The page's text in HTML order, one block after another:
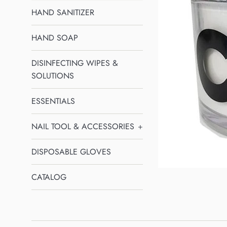
HAND SANITIZER
HAND SOAP
DISINFECTING WIPES &
SOLUTIONS
ESSENTIALS
NAIL TOOL & ACCESSORIES +
DISPOSABLE GLOVES
CATALOG